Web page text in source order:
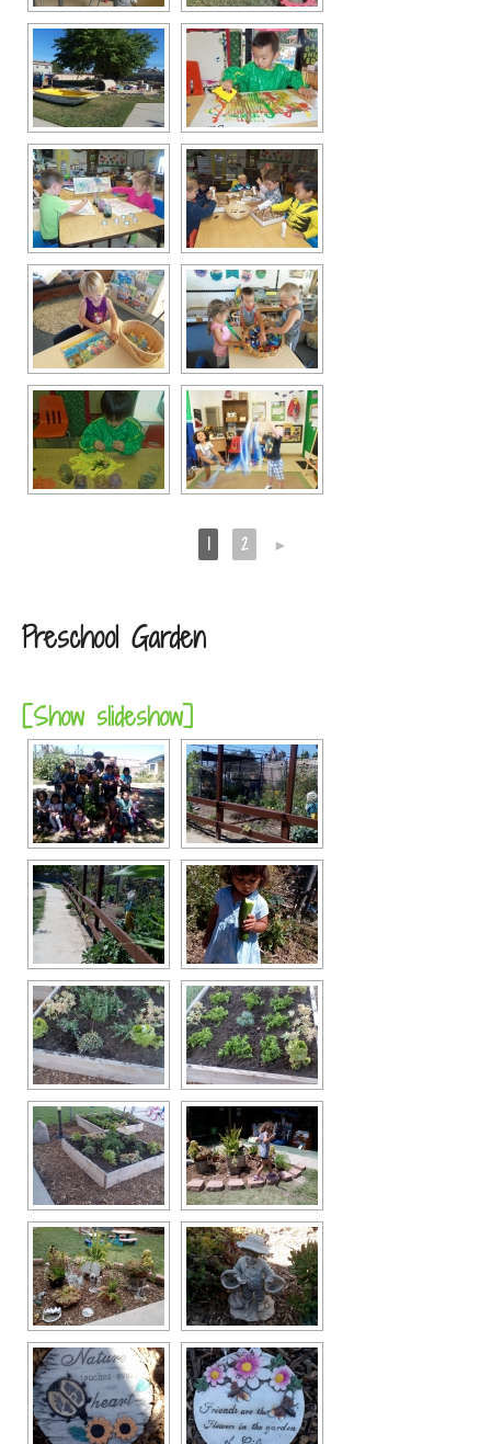
1 2 ►
Preschool Garden
[Show slideshow]